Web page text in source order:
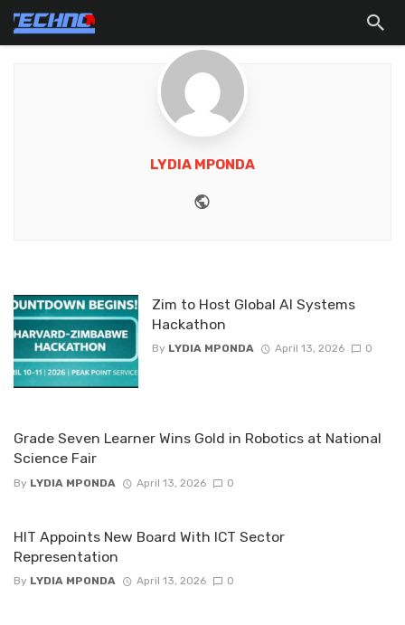
LYDIA MPONDA
Zim to Host Global AI Systems
Hackathon
By LYDIA MPONDA April 13, 2026 0
Grade Seven Learner Wins Gold in Robotics at National
Science Fair
By LYDIA MPONDA April 13, 2026 0
HIT Appoints New Board With ICT Sector
Representation
By LYDIA MPONDA April 13, 2026 0